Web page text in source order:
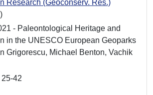
Research (Geoconserv. Res.)
- Paleontological Heritage and
in the UNESCO European Geoparks
Grigorescu, Michael Benton, Vachik
42